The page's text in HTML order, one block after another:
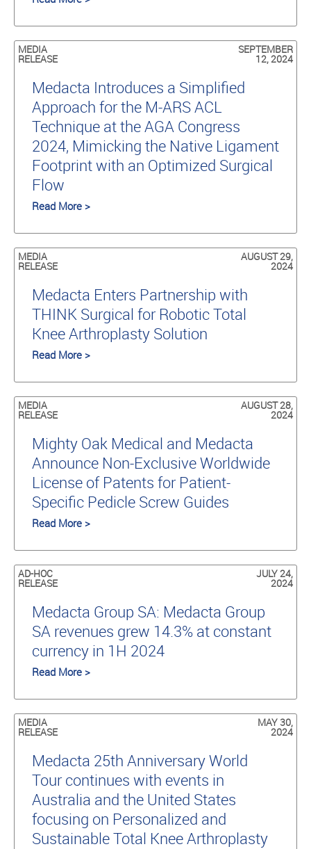
MEDIA
RELEASE
SEPTEMBER
12, 2024
Medacta Introduces a Simplified
Approach for the M-ARS ACL
Technique at the AGA Congress
2024, Mimicking the Native Ligament
Footprint with an Optimized Surgical
Flow
Read More >
MEDIA
RELEASE
AUGUST 29,
2024
Medacta Enters Partnership with
THINK Surgical for Robotic Total
Knee Arthroplasty Solution
Read More >
MEDIA
RELEASE
AUGUST 28,
2024
Mighty Oak Medical and Medacta
Announce Non-Exclusive Worldwide
License of Patents for Patient-
Specific Pedicle Screw Guides
Read More >
AD-HOC
RELEASE
JULY 24,
2024
Medacta Group SA: Medacta Group
SA revenues grew 14.3% at constant
currency in 1H 2024
Read More >
MEDIA
RELEASE
MAY 30,
2024
Medacta 25th Anniversary World
Tour continues with events in
Australia and the United States
focusing on Personalized and
Sustainable Total Knee Arthroplasty